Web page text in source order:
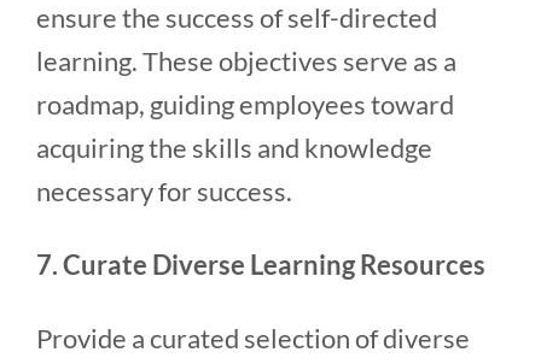
ensure the success of self-directed
learning. These objectives serve as a
roadmap, guiding employees toward
acquiring the skills and knowledge
necessary for success.
7. Curate Diverse Learning Resources
Provide a curated selection of diverse